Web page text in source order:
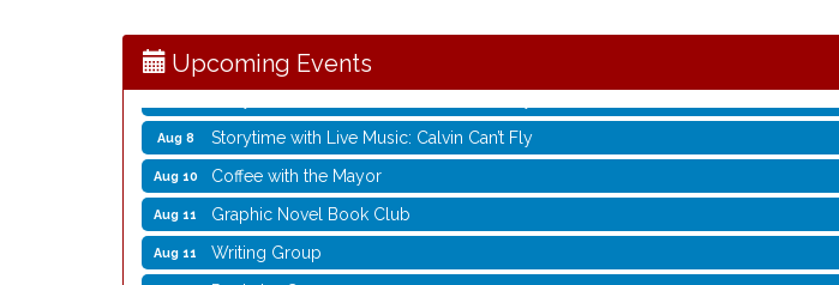
Upcoming Events
Aug 7 Movies in the Park: The Emperor’s New Groove
Aug 8 Storytime with Live Music: Calvin Can’t Fly
Storytime with Live Music: Calvin Can’t Fly
Coffee with the Mayor
Graphic Novel Book Club
Writing Group
Rocketry Camp